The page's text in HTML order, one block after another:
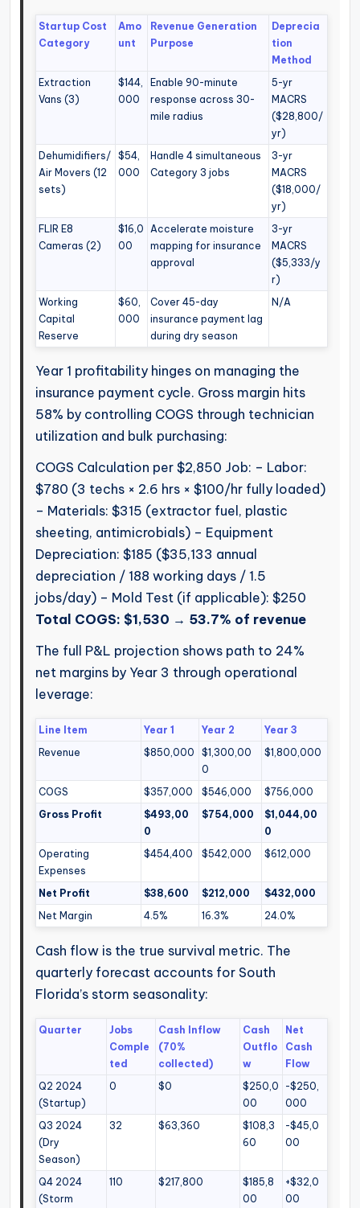
Startup Cost
Category
Amo
unt
Revenue Generation
Purpose
Deprecia
tion
Method
Extraction
Vans (3)
$144,
000
Enable 90-minute
response across 30-
mile radius
5-yr
MACRS
($28,800/
yr)
Dehumidifiers/
Air Movers (12
sets)
$54,
000
Handle 4 simultaneous
Category 3 jobs
3-yr
MACRS
($18,000/
yr)
FLIR E8
Cameras (2)
$16,0
00
Accelerate moisture
mapping for insurance
approval
3-yr
MACRS
($5,333/y
r)
Working
Capital
Reserve
$60,
000
Cover 45-day
insurance payment lag
during dry season
N/A
Year 1 profitability hinges on managing the
insurance payment cycle. Gross margin hits
58% by controlling COGS through technician
utilization and bulk purchasing:
COGS Calculation per $2,850 Job: – Labor:
$780 (3 techs × 2.6 hrs × $100/hr fully loaded)
– Materials: $315 (extractor fuel, plastic
sheeting, antimicrobials) – Equipment
Depreciation: $185 ($35,133 annual
depreciation / 188 working days / 1.5
jobs/day) – Mold Test (if applicable): $250
Total COGS: $1,530 → 53.7% of revenue
The full P&L projection shows path to 24%
net margins by Year 3 through operational
leverage:
Line Item Year 1 Year 2
Year 3
Revenue
$850,000
$1,300,00
0
$1,800,000
COGS $357,000 $546,000
$756,000
Gross Profit
$493,00
0
$754,000
$1,044,00
0
Operating
Expenses
$454,400 $542,000 $612,000
Net Profit $38,600 $212,000
$432,000
Net Margin
4.5% 16.3% 24.0%
Cash flow is the true survival metric. The
quarterly forecast accounts for South
Florida’s storm seasonality:
Quarter
Jobs
Comple
ted
Cash Inflow
(70%
collected)
Cash
Outflo
w
Net
Cash
Flow
Q2 2024
(Startup)
0 $0
$250,0
00
-$250,
000
Q3 2024
(Dry
Season)
32 $63,360
$108,3
60
-$45,0
00
Q4 2024
(Storm
110 $217,800
$185,8
00
+$32,0
00